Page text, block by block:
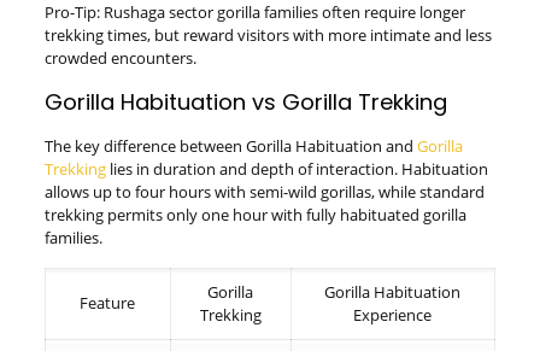
Pro-Tip: Rushaga sector gorilla families often require longer
trekking times, but reward visitors with more intimate and less
crowded encounters.
Gorilla Habituation vs Gorilla Trekking
The key difference between Gorilla Habituation and Gorilla
Trekkinglies in duration and depth of interaction. Habituation
allows up to four hours with semi-wild gorillas, while standard
trekking permits only one hour with fully habituated gorilla
families.
Feature
Gorilla
Trekking
Gorilla Habituation
Experience